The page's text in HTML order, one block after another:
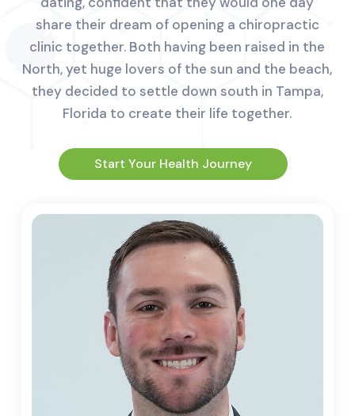
share their dream of opening a chiropractic
clinic together. Both having been raised in the
North, yet huge lovers of the sun and the beach,
they decided to settle down south in Tampa,
Florida to create their life together.
Start Your Health Journey